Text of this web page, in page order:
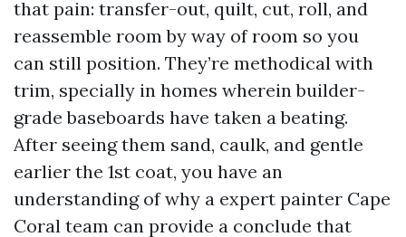
that pain: transfer-out, quilt, cut, roll, and
reassemble room by way of room so you
can still position. They’re methodical with
trim, specially in homes wherein builder-
grade baseboards have taken a beating.
After seeing them sand, caulk, and gentle
earlier the 1st coat, you have an
understanding of why a expert painter Cape
Coral team can provide a conclude that